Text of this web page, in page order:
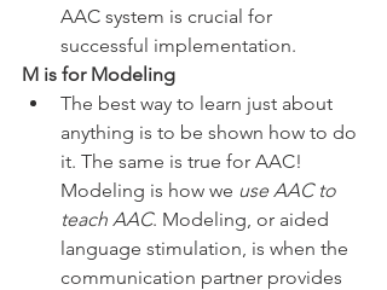
AAC system is crucial for
successful implementation.
M is for Modeling
The best way to learn just about
anything is to be shown how to do
it. The same is true for AAC!
Modeling is how we use AAC to
teach AAC. Modeling, or aided
language stimulation, is when the
communication partner provides